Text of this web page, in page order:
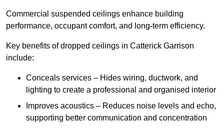
Commercial suspended ceilings enhance building
performance, occupant comfort, and long-term efficiency.
Key benefits of dropped ceilings in Catterick Garrison
include:
Conceals services – Hides wiring, ductwork, and
lighting to create a professional and organised interior
Improves acoustics – Reduces noise levels and echo,
supporting better communication and concentration